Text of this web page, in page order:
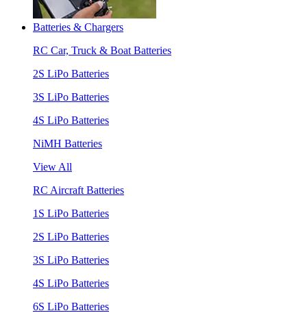
Batteries & Chargers
RC Car, Truck & Boat Batteries
2S LiPo Batteries
3S LiPo Batteries
4S LiPo Batteries
NiMH Batteries
View All
RC Aircraft Batteries
1S LiPo Batteries
2S LiPo Batteries
3S LiPo Batteries
4S LiPo Batteries
6S LiPo Batteries